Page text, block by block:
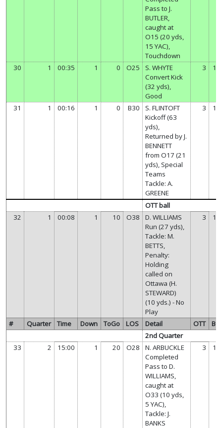
Pass to J.
BUTLER,
caught at
O15 (20 yds,
15 YAC),
Touchdown
30 1 00:35 1 0 O25
S. WHYTE
Convert Kick
(32 yds),
Good
3 14
31 1 00:16 1 0 B30
S. FLINTOFT
Kickoff (63
yds),
Returned by J.
BENNETT
from O17 (21
yds), Special
Teams
Tackle: A.
GREENE
3 14
OTT ball
32
1 00:08 1 10 O38
D. WILLIAMS
Run (27 yds),
Tackle: M.
BETTS,
Penalty:
Holding
called on
Ottawa (H.
STEWARD)
(10 yds.) - No
Play
3 14
# Quarter Time Down ToGo LOS Detail OTT
BC
2nd Quarter
33
2 15:00 1 20 O28
N. ARBUCKLE
Completed
Pass to D.
WILLIAMS,
caught at
O33 (10 yds,
5 YAC),
Tackle: J.
BANKS
3 14